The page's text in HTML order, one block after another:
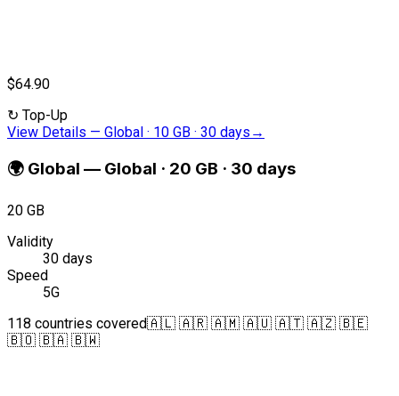
$64.90
↻ Top-Up
View Details — Global · 10 GB · 30 days →
🌍 Global — Global · 20 GB · 30 days
20 GB
Validity
30 days
Speed
5G
118 countries covered🇦🇱 🇦🇷 🇦🇲 🇦🇺 🇦🇹 🇦🇿 🇧🇪
🇧🇴 🇧🇦 🇧🇼